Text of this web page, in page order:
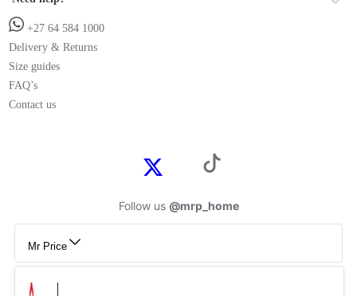
+27 64 584 1000
Delivery & Returns
Size guides
FAQ’s
Contact us
Follow us @mrp_home
Mr Price